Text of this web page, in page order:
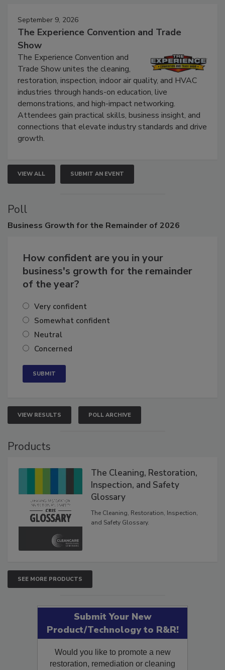
September 9, 2026
The Experience Convention and Trade
Show
The Experience Convention and
Trade Show unites the cleaning,
restoration, inspection, indoor air quality, and HVAC
industries through hands-on education, live
demonstrations, and high-impact networking.
Attendees gain practical skills, business insight, and
connections that elevate industry standards and drive
VIEW ALL SUBMIT AN EVENT
Poll
How confident are you in your
business's growth for the remainder
Very confident
Somewhat confident
Neutral
VIEW RESULTS POLL ARCHIVE
The Cleaning, Restoration,
Inspection, and Safety
Glossary
The Cleaning, Restoration, Inspection,
SEE MORE PRODUCTS
Submit Your New
Product/Technology to R&R!
Would you like to promote a new